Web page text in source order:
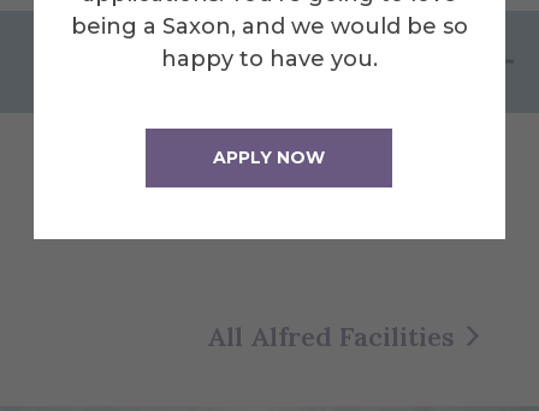
being a Saxon, and we would be so
happy to have you.
APPLY NOW
AU Policy Against Discrimination
All Alfred Facilities